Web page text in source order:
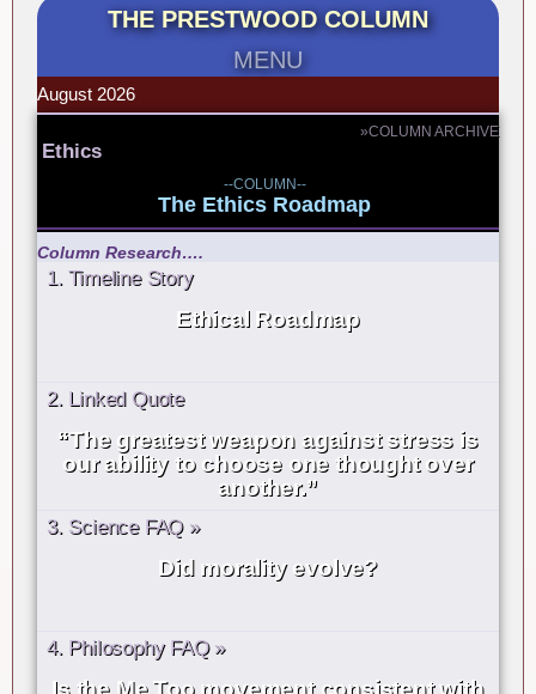
THE PRESTWOOD COLUMN
MENU
August 2026
»COLUMN ARCHIVE
Ethics
--COLUMN--
The Ethics Roadmap
Column Research….
1. Timeline Story
Ethical Roadmap
2. Linked Quote
“The greatest weapon against stress is
our ability to choose one thought over
another.”
3. Science FAQ »
Did morality evolve?
4. Philosophy FAQ »
Is the Me Too movement consistent with